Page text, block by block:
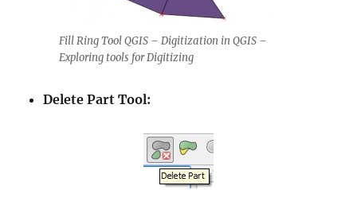
Fill Ring Tool QGIS – Digitization in QGIS –
Exploring tools for Digitizing
Delete Part Tool: